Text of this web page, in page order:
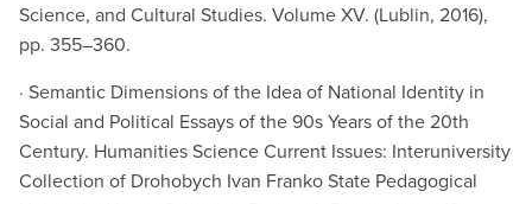
Science, and Cultural Studies. Volume XV. (Lublin, 2016),
pp. 355–360.
· Semantic Dimensions of the Idea of National Identity in
Social and Political Essays of the 90s Years of the 20th
Century. Humanities Science Current Issues: Interuniversity
Collection of Drohobych Ivan Franko State Pedagogical